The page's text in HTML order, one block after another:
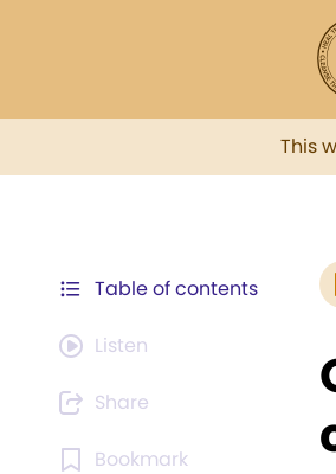
This
Table of contents
Listen
Share
Bookmark